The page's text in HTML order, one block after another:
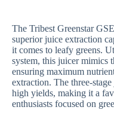
The Tribest Greenstar
superior juice extraction
it comes to leafy greens.
system, this juicer mimics
ensuring maximum
extraction. The three-
high yields, making it a
enthusiasts focused on